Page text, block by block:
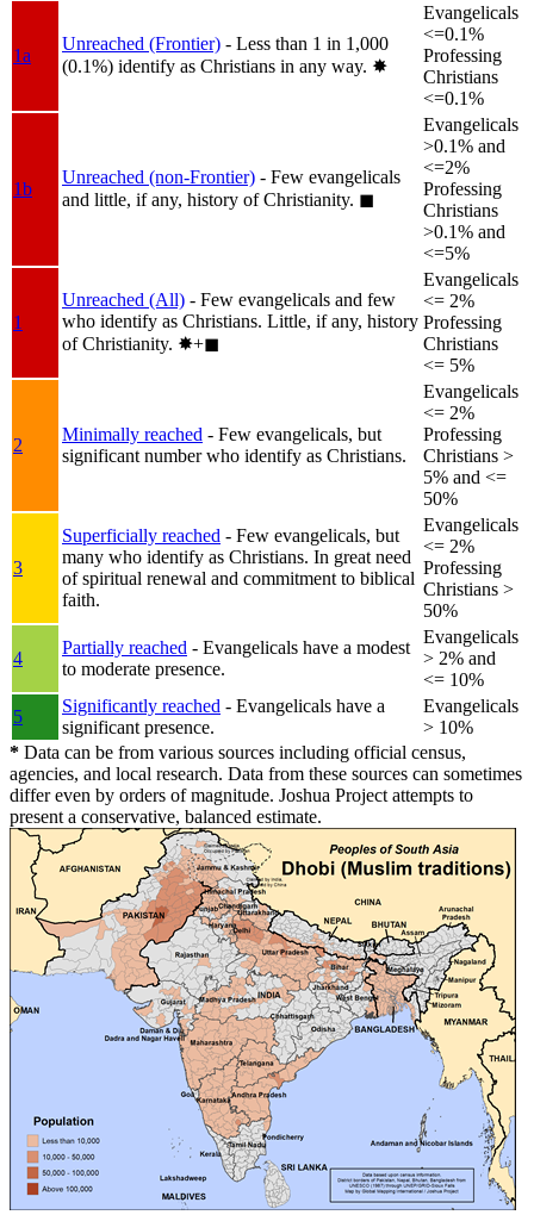
1a
Unreached (Frontier) - Less than 1 in 1,000
(0.1%) identify as Christians in any way. ✸︎
Evangelicals
<=0.1%
Professing
Christians
<=0.1%
1b
Unreached (non-Frontier) - Few evangelicals
and little, if any, history of Christianity. ◼︎
Evangelicals
>0.1% and
<=2%
Professing
Christians
>0.1% and
<=5%
1
Unreached (All) - Few evangelicals and few
who identify as Christians. Little, if any, history
of Christianity. ✸︎+◼︎
Evangelicals
<= 2%
Professing
Christians
<= 5%
2
Minimally reached - Few evangelicals, but
significant number who identify as Christians.
Evangelicals
<= 2%
Professing
Christians >
5% and <=
50%
3
Superficially reached - Few evangelicals, but
many who identify as Christians. In great need
of spiritual renewal and commitment to biblical
faith.
Evangelicals
<= 2%
Professing
Christians >
50%
4
Partially reached - Evangelicals have a modest
to moderate presence.
Evangelicals
> 2% and
<= 10%
5
Significantly reached - Evangelicals have a
significant presence.
Evangelicals
> 10%
* Data can be from various sources including official census,
agencies, and local research. Data from these sources can sometimes
differ even by orders of magnitude. Joshua Project attempts to
present a conservative, balanced estimate.